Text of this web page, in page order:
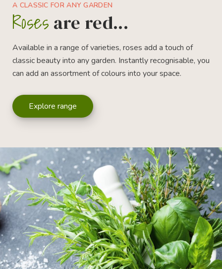
A CLASSIC FOR ANY GARDEN
Roses are red...
Available in a range of varieties, roses add a touch of
classic beauty into any garden. Instantly recognisable, you
can add an assortment of colours into your space.
Explore range